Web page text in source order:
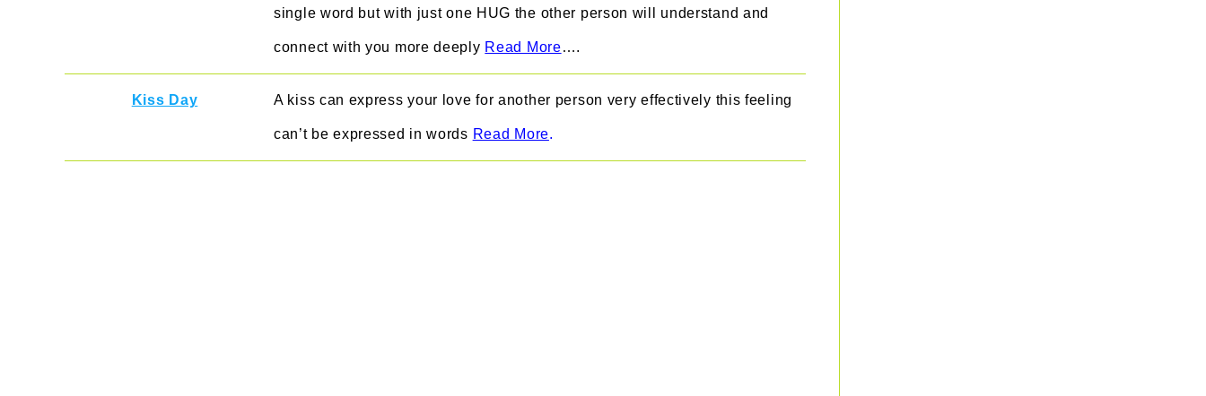
single word but with just one HUG the other person will understand and
connect with you more deeply Read More….
Kiss Day A kiss can express your love for another person very effectively this feeling
can’t be expressed in words Read More.